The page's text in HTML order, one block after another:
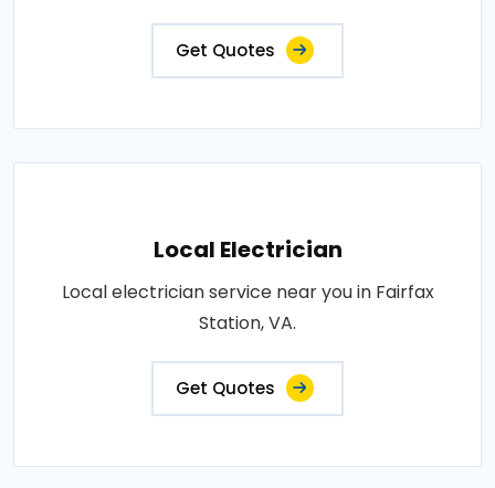
Get Quotes
Local Electrician
Local electrician service near you in Fairfax
Station, VA.
Get Quotes